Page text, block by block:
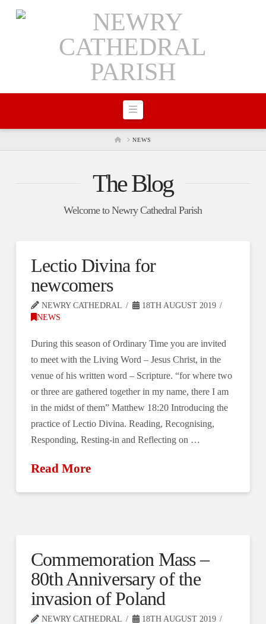
Navigation
HOMENEWS
The Blog
Welcome to Newry Cathedral Parish
Lectio Divina for
newcomers
NEWRY CATHEDRAL
18TH AUGUST 2019
NEWS
During this season of Ordinary Time you are invited
to meet with the Living Word ‒ Jesus Christ, in the
venue of his written word ‒ Scripture. “for where two
or three are gathered together in my name, there I am
in the midst of them” Matthew 18:20 Introducing the
practice of Lectio Divina. Reading, Recognising,
Responding, Resting-in and Reflecting on …
Read More
Commemoration Mass –
80th Anniversary of the
invasion of Poland
NEWRY CATHEDRAL
18TH AUGUST 2019